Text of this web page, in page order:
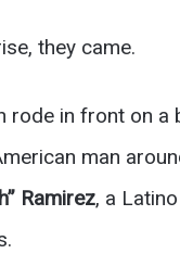
they came.
rode in front on a
man
Ramirez, a